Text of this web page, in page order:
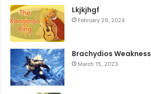
Lkjkjhgf
February 29, 2024
Brachydios Weakness
March 15, 2023